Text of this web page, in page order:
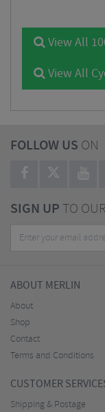
View All
View All
FOLLOW US ON
SIGN UPTO
ABOUT MERLIN
About
Shop
Contact
Terms and Conditions
CUSTOMER
Shipping & Postage